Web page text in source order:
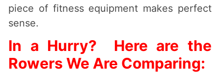
piece of fitness equipment makes perfect
sense.
In a Hurry? Here are the
Rowers We Are Comparing: